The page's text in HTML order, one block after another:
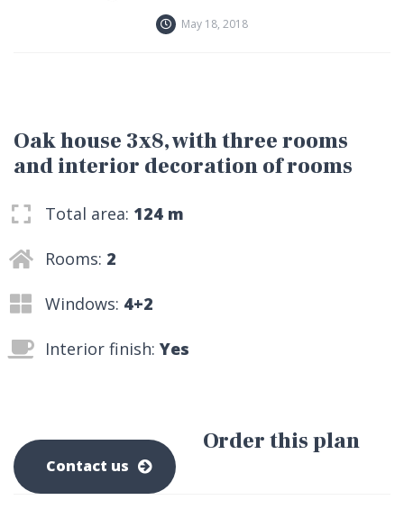
May 18, 2018
Oak house 3x8, with three rooms
and interior decoration of rooms
Total area: 124 m
Rooms: 2
Windows: 4+2
Interior finish: Yes
Contact us
Order this plan
0-800-500-0-500